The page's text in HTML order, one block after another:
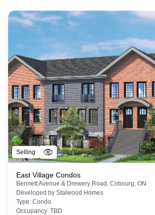
Selling
East Village Condos
Bennett Avenue & Drewery Road, Cobourg, ON
Developed by Stalwood Homes
Type: Condo
Occupancy: TBD